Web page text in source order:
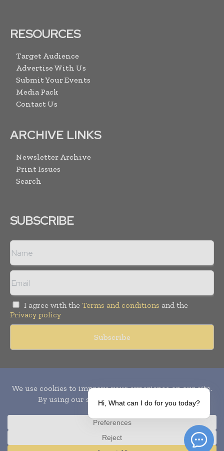
RESOURCES
Target Audience
Advertise With Us
Submit Your Events
Media Pack
Contact Us
ARCHIVE LINKS
Newsletter Archive
Print Issues
Search
SUBSCRIBE
I agree with the Terms and conditions and the
Privacy policy
Copyright © 2010-
Publication of Leo Marcom Pvt Ltd.
Hi, What can I do for you today?